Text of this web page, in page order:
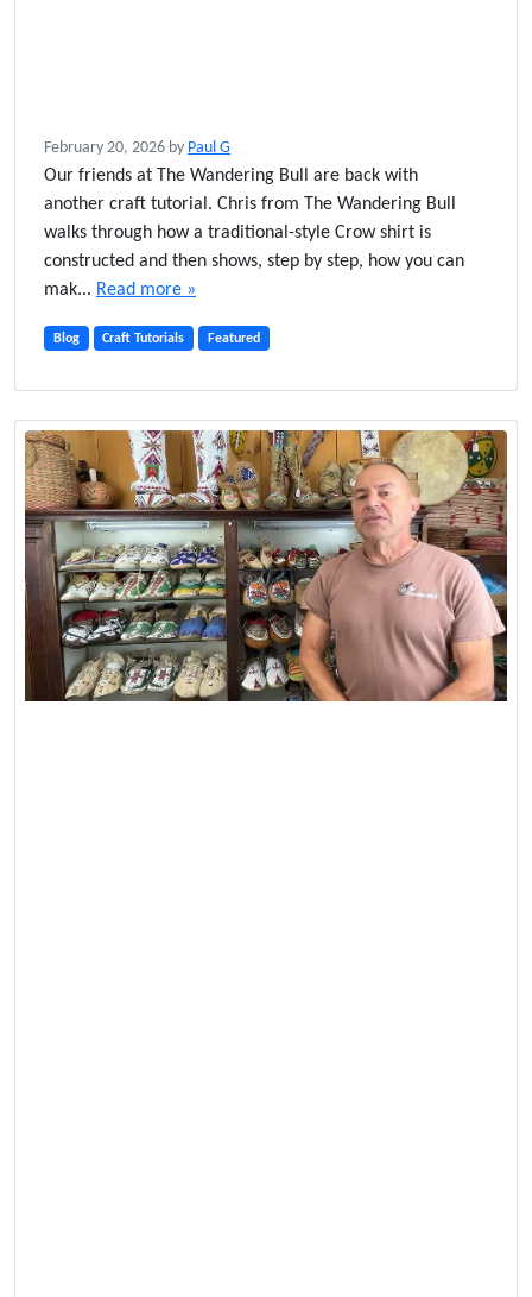
February 20, 2026 by Paul G
Our friends at The Wandering Bull are back with
another craft tutorial. Chris from The Wandering Bull
walks through how a traditional-style Crow shirt is
constructed and then shows, step by step, how you can
mak... Read more »
Blog Craft Tutorials Featured